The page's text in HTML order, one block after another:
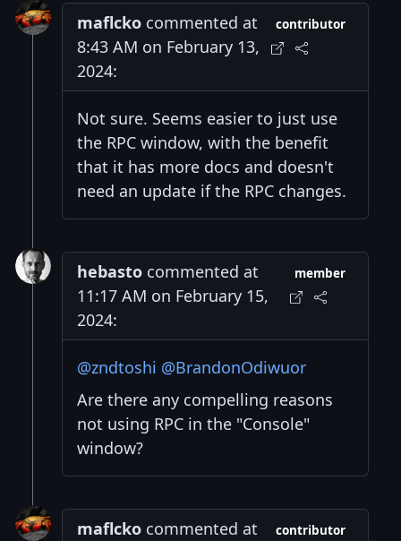
maflcko commented at
8:43 AM on February 13,
2024:
contributor
Not sure. Seems easier to just use
the RPC window, with the benefit
that it has more docs and doesn't
need an update if the RPC changes.
hebasto commented at
11:17 AM on February 15,
2024:
member
@zndtoshi @BrandonOdiwuor
Are there any compelling reasons
not using RPC in the "Console"
window?
maflcko commented at
contributor